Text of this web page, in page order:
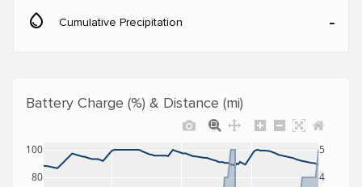
water_drop Cumulative Precipitation ‐
Battery Charge (%) & Distance (mi)
80
100
4
5